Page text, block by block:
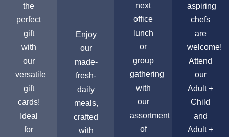
the
perfect
gift
with
our
versatile
gift
cards!
Ideal
for
Enjoy
our
made-
fresh-
daily
meals,
crafted
with
next
office
lunch
or
group
gathering
with
our
assortment
of
aspiring
chefs
are
welcome!
Attend
our
Adult +
Child
and
Adult +